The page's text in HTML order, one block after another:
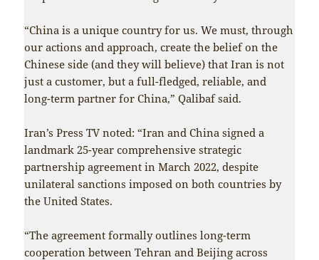
“China is a unique country for us. We must, through
our actions and approach, create the belief on the
Chinese side (and they will believe) that Iran is not
just a customer, but a full-fledged, reliable, and
long-term partner for China,” Qalibaf said.
Iran’s Press TV noted: “Iran and China signed a
landmark 25-year comprehensive strategic
partnership agreement in March 2022, despite
unilateral sanctions imposed on both countries by
the United States.
“The agreement formally outlines long-term
cooperation between Tehran and Beijing across